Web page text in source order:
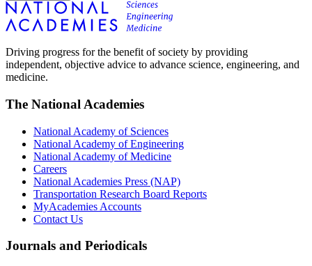
Driving progress for the benefit of society by providing
independent, objective advice to advance science, engineering, and
medicine.
The National Academies
National Academy of Sciences
National Academy of Engineering
National Academy of Medicine
Careers
National Academies Press (NAP)
Transportation Research Board Reports
MyAcademies Accounts
Contact Us
Journals and Periodicals